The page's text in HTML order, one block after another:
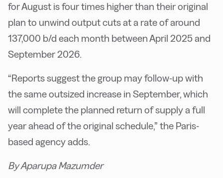
for August is four times higher than their original
plan to unwind output cuts at a rate of around
137,000 b/d each month between April 2025 and
September 2026.
“Reports suggest the group may follow-up with
the same outsized increase in September, which
will complete the planned return of supply a full
year ahead of the original schedule,” the Paris-
based agency adds.
By Aparupa Mazumder